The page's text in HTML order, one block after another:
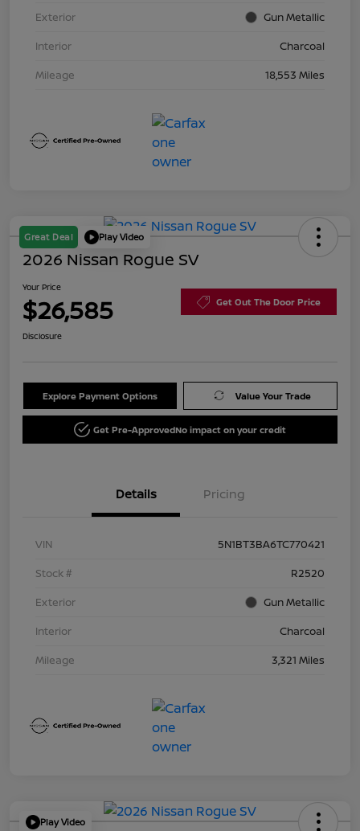
Exterior
Gun Metallic
Interior
Charcoal
Mileage
18,553 Miles
Great Deal Play Video
2026 Nissan Rogue SV
Your Price
$26,585 Get Out The Door Price
Disclosure
Explore Payment Options Value Your Trade
Get Pre-ApprovedNo impact on your credit
Details Pricing
VIN
5N1BT3BA6TC770421
Stock #
R2520
Exterior
Gun Metallic
Interior
Charcoal
Mileage
3,321 Miles
Play Video